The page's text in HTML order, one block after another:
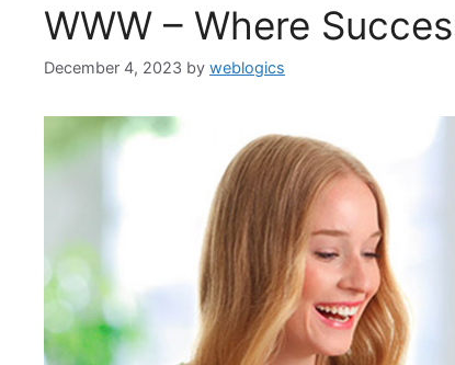
WWW – Where
December 4, 2023 by weblogics